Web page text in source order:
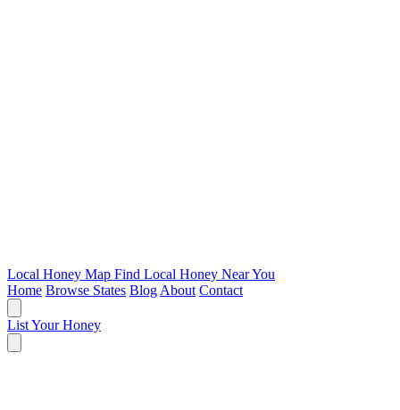
Local Honey Map Find Local Honey Near You
Home Browse States Blog About Contact
List Your Honey